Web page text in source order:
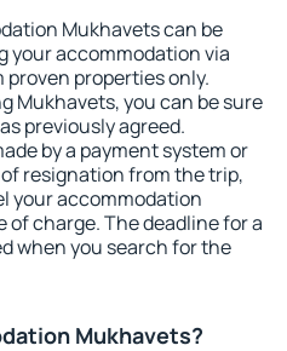
Mukhavets can be
your accommodation via
proven properties only.
Mukhavets, you can be sure
previously agreed.
by a payment system or
resignation from the trip,
your accommodation
charge. The deadline for a
when you search for the
Mukhavets?